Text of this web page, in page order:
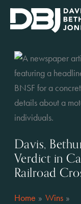
content
Davis,
Verdict in
Railroad
Home
Wins